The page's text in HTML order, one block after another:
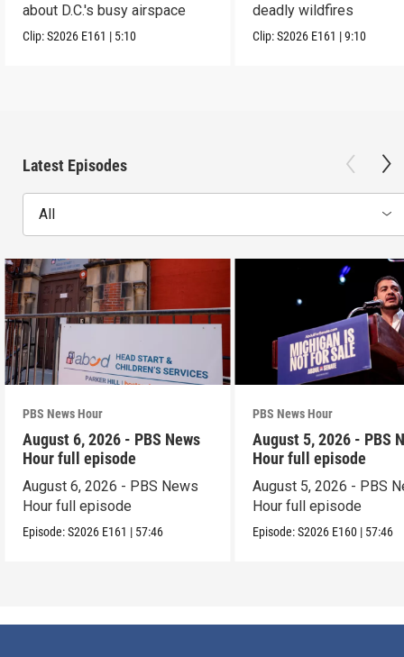
about D.C.'s busy airspace
Clip:S2026 E161 | 5:10
deadly wildfires
Clip:S2026 E161 |9:10
Latest Episodes
All
PBS News Hour
August 6, 2026 - PBS News
Hour full episode
August 6, 2026 - PBS News
Hour full episode
Episode:S2026 E161 | 57:46
PBS News Hour
August 5, 2026 - PBS
Hour full episode
August 5, 2026 - PBS
Hour full episode
Episode:S2026 E160 | 57:46